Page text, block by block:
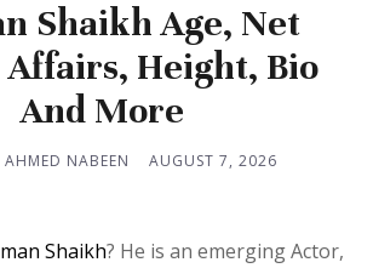
Shaikh Age, Net
Height, Bio
And More
NABEEN AUGUST 7, 2026
Shaikh? He is an emerging Actor,